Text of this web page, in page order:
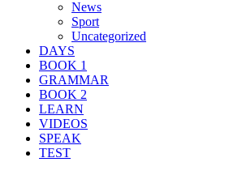
News
Sport
Uncategorized
DAYS
BOOK 1
GRAMMAR
BOOK 2
LEARN
VIDEOS
SPEAK
TEST